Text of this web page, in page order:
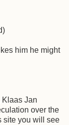
him he might
Klaas Jan
over the
site you will see